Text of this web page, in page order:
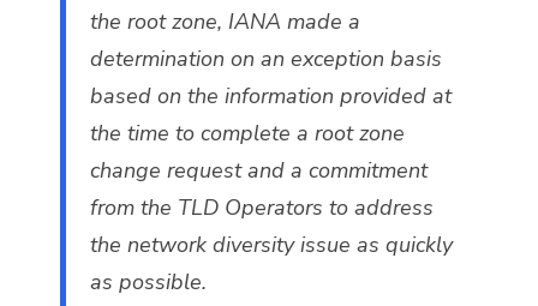
the root zone, IANA made a
determination on an exception basis
based on the information provided at
the time to complete a root zone
change request and a commitment
from the TLD Operators to address
the network diversity issue as quickly
as possible.